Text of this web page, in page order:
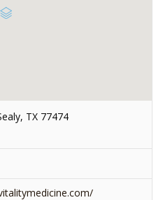
TX 77474